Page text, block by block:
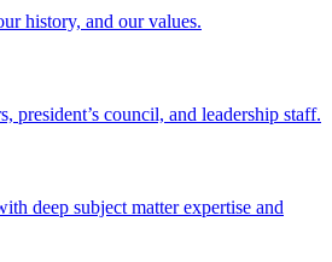
history, and our values.
president’s council, and leadership staff.
deep subject matter expertise and